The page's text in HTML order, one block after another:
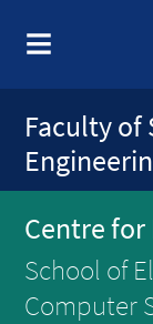
Faculty of
Centre
School of
Computer